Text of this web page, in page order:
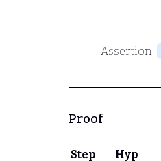
Assertion
Proof
Step Hyp